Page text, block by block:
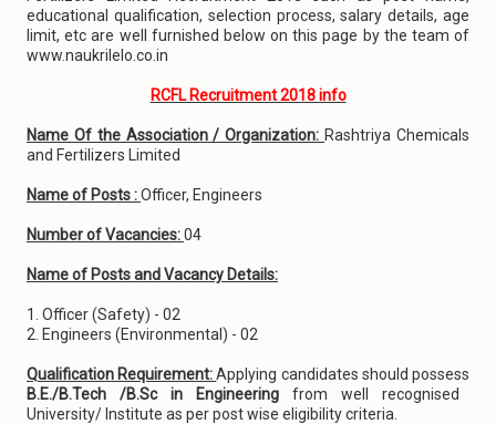
educational qualification, selection process, salary details, age
limit, etc are well furnished below on this page by the team of
www.naukrilelo.co.in
RCFL Recruitment 2018 info
Name Of the Association / Organization: Rashtriya Chemicals
and Fertilizers Limited
Name of Posts :Officer, Engineers
Number of Vacancies:04
Name of Posts and Vacancy Details:
1. Officer (Safety) - 02
2. Engineers (Environmental) - 02
Qualification Requirement:Applying candidates should possess
B.E./B.Tech /B.Sc in Engineering from well recognised
University/ Institute as per post wise eligibility criteria.